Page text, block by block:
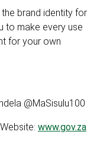
brand identity for
to make every use
for your own
@MaSisulu100
www.gov.za